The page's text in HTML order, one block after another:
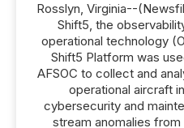
Rosslyn, Virginia--
Shift5, the
operational technology
Shift5 Platform was
AFSOC to collect and
operational aircraft
cybersecurity and
stream anomalies